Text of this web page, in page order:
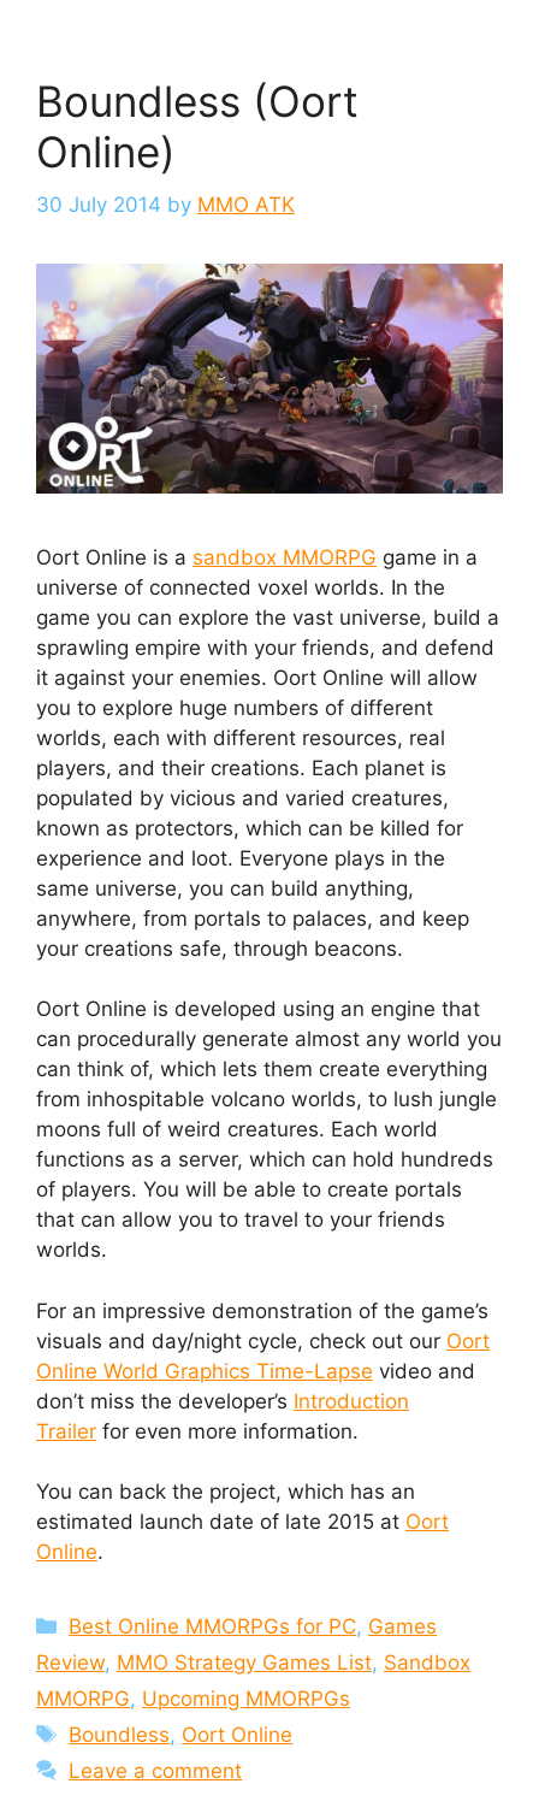
Boundless (Oort
Online)
30 July 2014 by MMO ATK
Oort Online is a sandbox MMORPG game in a
universe of connected voxel worlds. In the
game you can explore the vast universe, build a
sprawling empire with your friends, and defend
it against your enemies. Oort Online will allow
you to explore huge numbers of different
worlds, each with different resources, real
players, and their creations. Each planet is
populated by vicious and varied creatures,
known as protectors, which can be killed for
experience and loot. Everyone plays in the
same universe, you can build anything,
anywhere, from portals to palaces, and keep
your creations safe, through beacons.
Oort Online is developed using an engine that
can procedurally generate almost any world you
can think of, which lets them create everything
from inhospitable volcano worlds, to lush jungle
moons full of weird creatures. Each world
functions as a server, which can hold hundreds
of players. You will be able to create portals
that can allow you to travel to your friends
worlds.
For an impressive demonstration of the game’s
visuals and day/night cycle, check out our Oort
Online World Graphics Time-Lapse video and
don’t miss the developer’s Introduction
Trailer for even more information.
You can back the project, which has an
estimated launch date of late 2015 at Oort
Online.
Categories
Best Online MMORPGs for PC, Games
Review, MMO Strategy Games List, Sandbox
MMORPG, Upcoming MMORPGs
Tags
Boundless, Oort Online
Leave a comment